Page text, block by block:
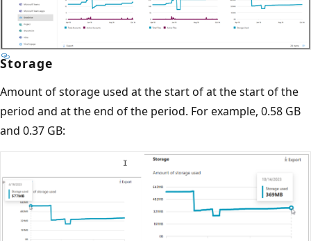
Storage
Amount of storage used at the start of at the start of the
period and at the end of the period. For example, 0.58 GB
and 0.37 GB: